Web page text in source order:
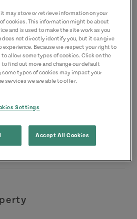
may store or retrieve information on your
cookies. This information might be about
and is used to make the site work as you
not directly identify you, but it can give
experience. Because we respect your right to
allow some types of cookies. Click on the
find out more and change our default
types of cookies may impact your
services we are able to offer.
Settings
Accept All Cookies